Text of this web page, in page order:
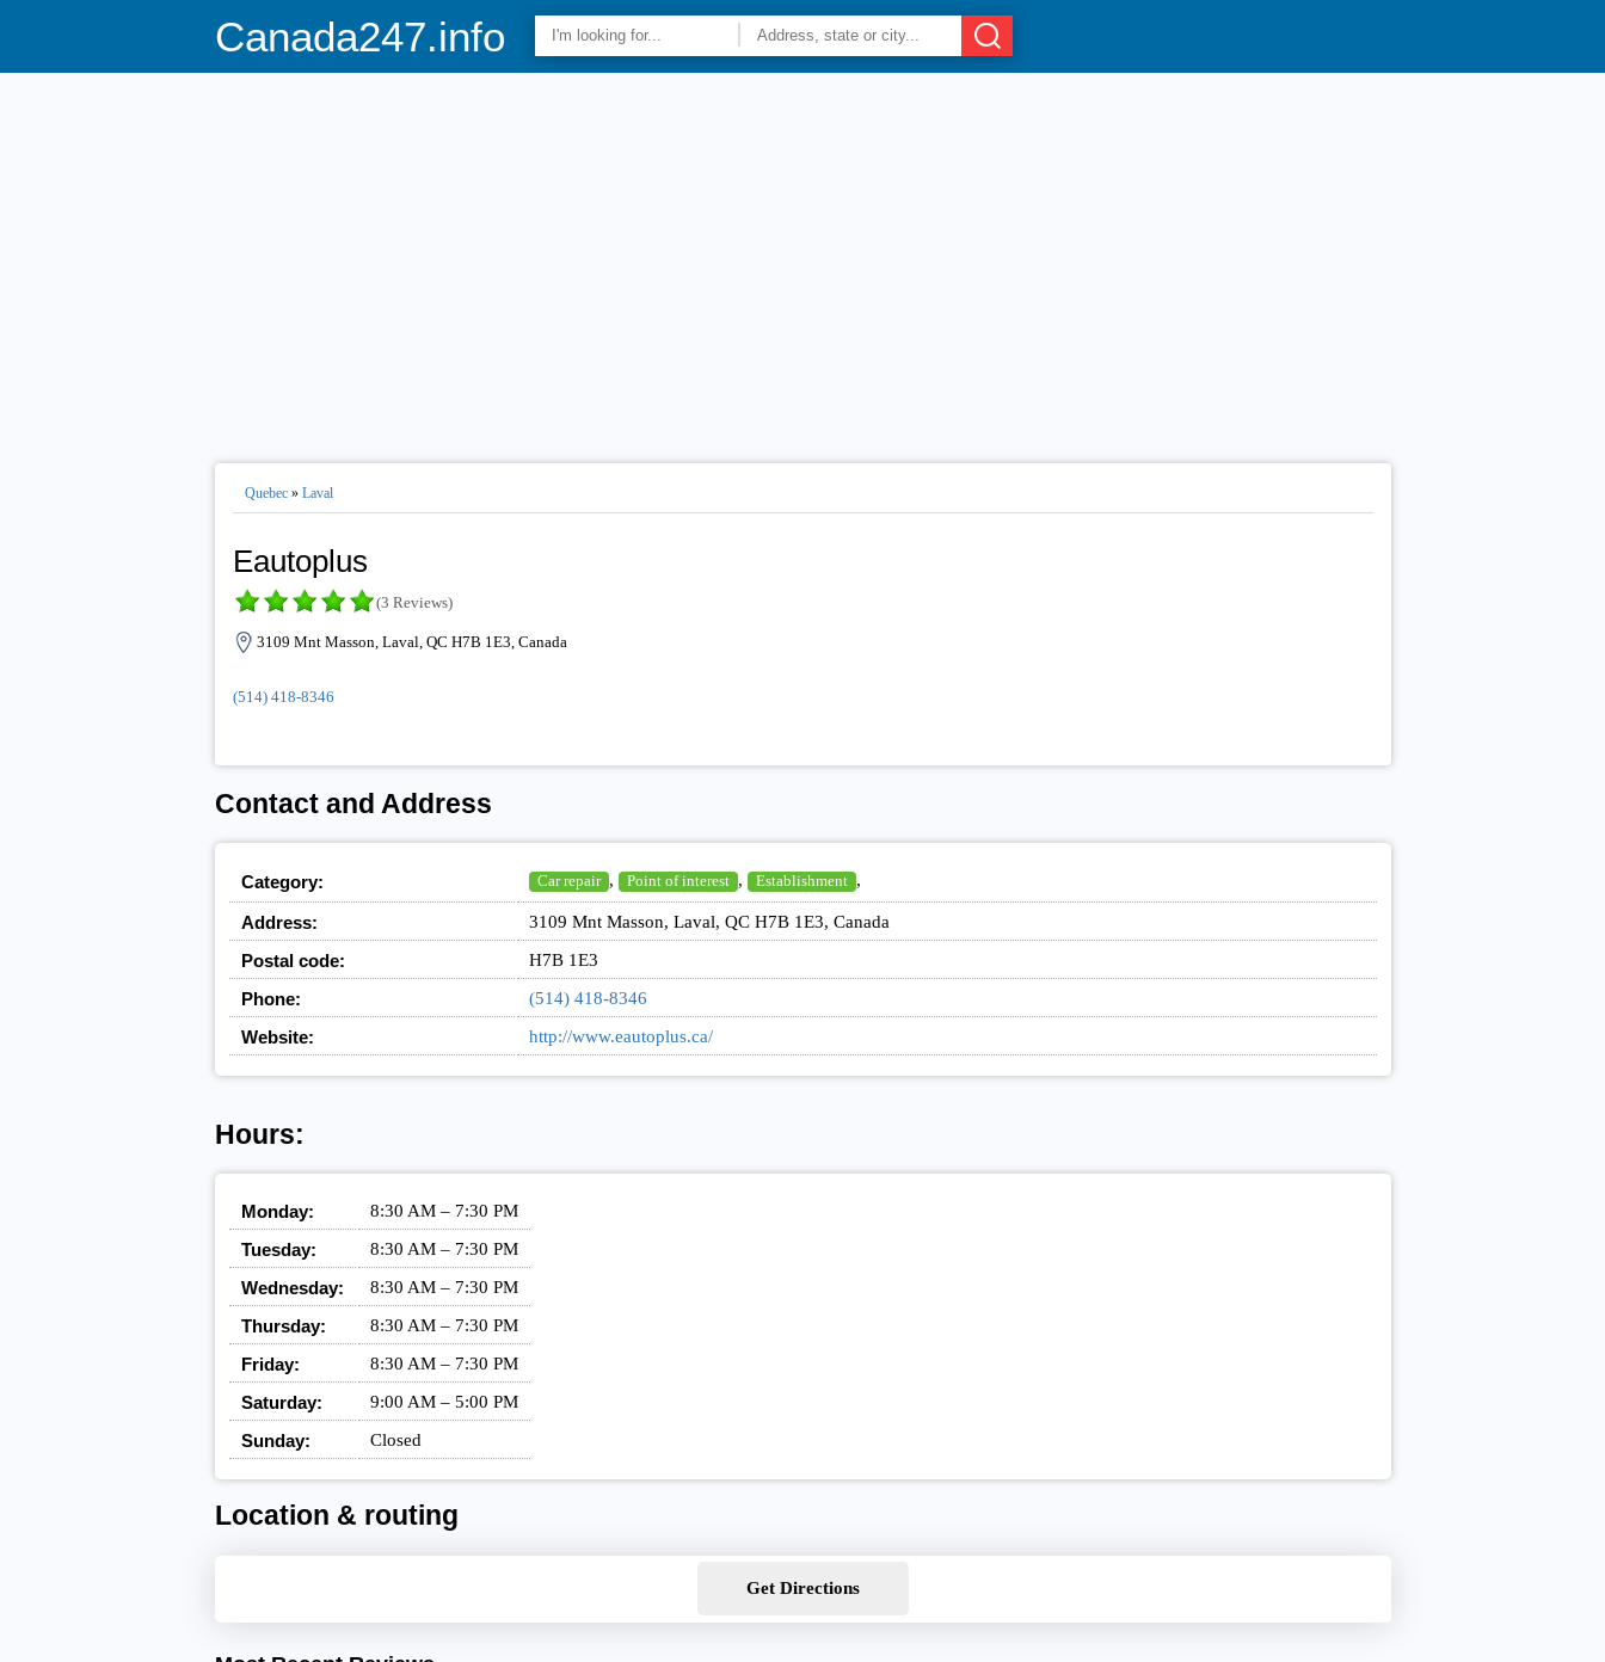
Canada247.info
Quebec» Laval
Eautoplus
(3 Reviews)
3109 Mnt Masson, Laval, QC H7B 1E3, Canada
(514) 418-8346
Contact and Address
Category: Car repair , Point of interest , Establishment ,
Address: 3109 Mnt Masson, Laval, QC H7B 1E3, Canada
Postal code: H7B 1E3
Phone: (514) 418-8346
Website: http://www.eautoplus.ca/
Hours:
Monday: 8:30 AM – 7:30 PM
Tuesday: 8:30 AM – 7:30 PM
Wednesday: 8:30 AM – 7:30 PM
Thursday: 8:30 AM – 7:30 PM
Friday: 8:30 AM – 7:30 PM
Saturday: 9:00 AM – 5:00 PM
Sunday: Closed
Location & routing
Get Directions